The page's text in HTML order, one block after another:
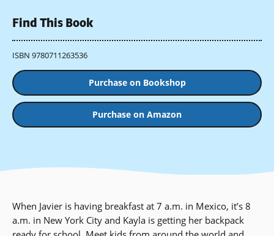
Find This Book
ISBN 9780711263536
Purchase on Bookshop
Purchase on Amazon
When Javier is having breakfast at 7 a.m. in Mexico, it’s 8
a.m. in New York City and Kayla is getting her backpack